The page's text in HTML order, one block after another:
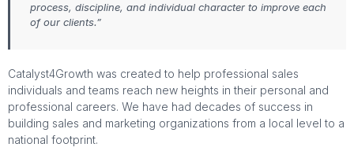
process, discipline, and individual character to improve each
of our clients.”
Catalyst4Growth was created to help professional sales
individuals and teams reach new heights in their personal and
professional careers. We have had decades of success in
building sales and marketing organizations from a local level to a
national footprint.